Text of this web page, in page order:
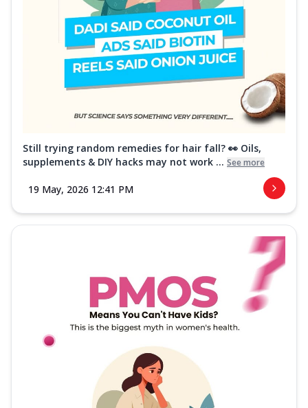
Still trying random remedies for hair fall? 👀 Oils,
supplements & DIY hacks may not work ... See more
19 May, 2026 12:41 PM